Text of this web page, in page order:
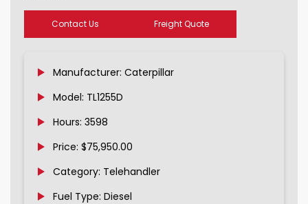
Contact Us Freight Quote
Manufacturer: Caterpillar
Model: TL1255D
Hours: 3598
Price: $75,950.00
Category: Telehandler
Fuel Type: Diesel